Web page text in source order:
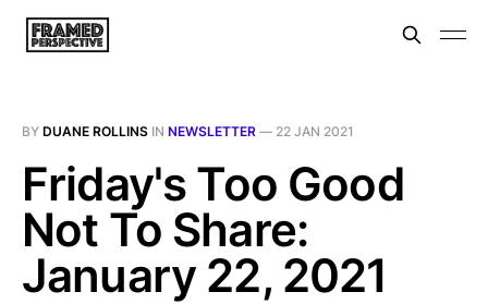
BY DUANE ROLLINS IN NEWSLETTER — 22 JAN 2021
Friday's Too Good
Not To Share:
January 22, 2021